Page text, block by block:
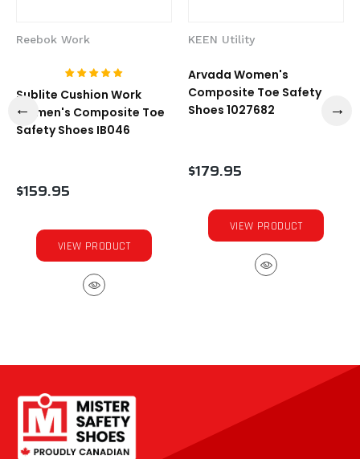
Reebok Work
Sublite Cushion Work
Women's Composite Toe
Safety Shoes IB046
$159.95
VIEW PRODUCT
KEEN Utility
Arvada Women's
Composite Toe Safety
Shoes 1027682
$179.95
VIEW PRODUCT